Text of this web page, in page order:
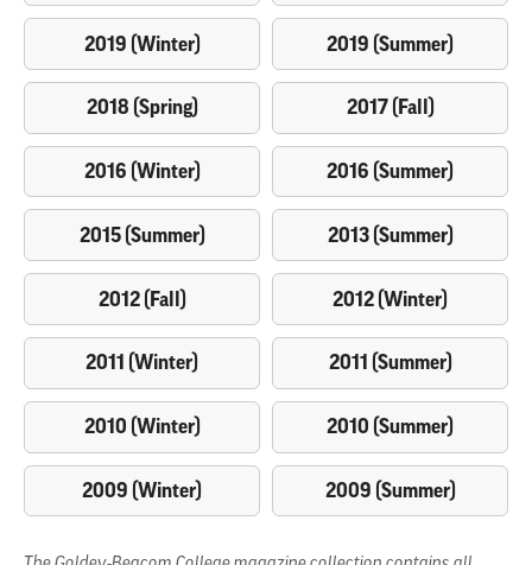
2019 (Winter) 2019 (Summer)
2018 (Spring) 2017 (Fall)
2016 (Winter) 2016 (Summer)
2015 (Summer) 2013 (Summer)
2012 (Fall) 2012 (Winter)
2011 (Winter) 2011 (Summer)
2010 (Winter) 2010 (Summer)
2009 (Winter) 2009 (Summer)